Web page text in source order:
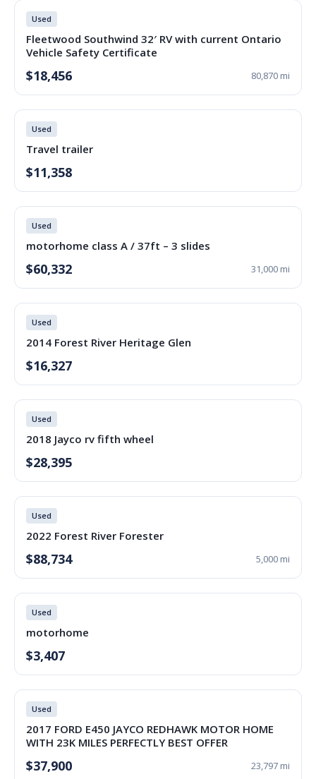
Used
Fleetwood Southwind 32′ RV with current Ontario
Vehicle Safety Certificate
$18,456 80,870 mi
Used
Travel trailer
$11,358
Used
motorhome class A / 37ft – 3 slides
$60,332 31,000 mi
Used
2014 Forest River Heritage Glen
$16,327
Used
2018 Jayco rv fifth wheel
$28,395
Used
2022 Forest River Forester
$88,734 5,000 mi
Used
motorhome
$3,407
Used
2017 FORD E450 JAYCO REDHAWK MOTOR HOME
WITH 23K MILES PERFECTLY BEST OFFER
$37,900 23,797 mi